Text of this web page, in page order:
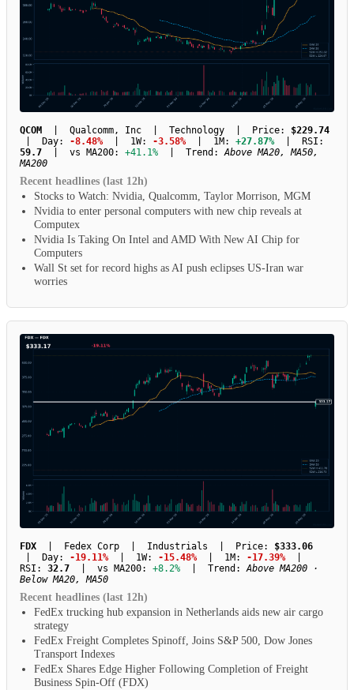
QCOM | Qualcomm, Inc | Technology | Price: $229.74
| Day: -8.48% | 1W: -3.58% | 1M: +27.87% | RSI:
59.7 | vs MA200: +41.1% | Trend:Above MA20, MA50,
MA200
Recent headlines (last 12h)
Stocks to Watch: Nvidia, Qualcomm, Taylor Morrison, MGM
Nvidia to enter personal computers with new chip reveals at
Computex
Nvidia Is Taking On Intel and AMD With New AI Chip for
Computers
Wall St set for record highs as AI push eclipses US-Iran war
worries
FDX | Fedex Corp | Industrials | Price: $333.06
| Day: -19.11% | 1W: -15.48% | 1M: -17.39%
RSI: 32.7 | vs MA200: +8.2% | Trend:Above MA200 ·
Below MA20, MA50
Recent headlines (last 12h)
FedEx trucking hub expansion in Netherlands aids new air cargo
strategy
FedEx Freight Completes Spinoff, Joins S&P 500, Dow Jones
Transport Indexes
FedEx Shares Edge Higher Following Completion of Freight
Business Spin-Off (FDX)